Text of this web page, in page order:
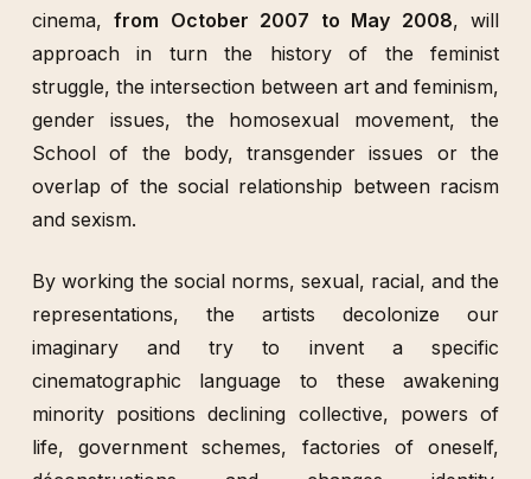
cinema,from October 2007 to May 2008, will
approach in turn the history of the feminist
struggle, the intersection between art and feminism,
gender issues, the homosexual movement, the
School of the body, transgender issues or the
overlap of the social relationship between racism
and sexism.
By working the social norms, sexual, racial, and the
representations, the artists decolonize our
imaginary and try to invent a specific
cinematographic language to these awakening
minority positions declining collective, powers of
life, government schemes, factories of oneself,